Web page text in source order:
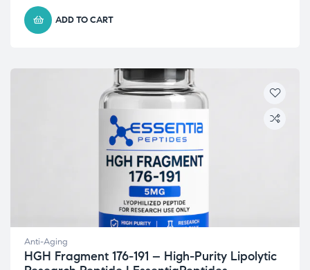
ADD TO CART
Anti-Aging
HGH Fragment 176-191 – High-Purity Lipolytic